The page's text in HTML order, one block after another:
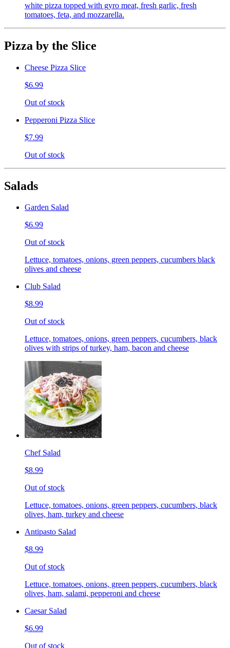
white pizza topped with gyro meat, fresh garlic, fresh
tomatoes, feta, and mozzarella.
Pizza by the Slice
Cheese Pizza Slice
$6.99
Out of stock
Pepperoni Pizza Slice
$7.99
Out of stock
Salads
Garden Salad
$6.99
Out of stock
Lettuce, tomatoes, onions, green peppers, cucumbers black
olives and cheese
Club Salad
$8.99
Out of stock
Lettuce, tomatoes, onions, green peppers, cucumbers, black
olives with strips of turkey, ham, bacon and cheese
Chef Salad
$8.99
Out of stock
Lettuce, tomatoes, onions, green peppers, cucumbers, black
olives, ham, turkey and cheese
Antipasto Salad
$8.99
Out of stock
Lettuce, tomatoes, onions, green peppers, cucumbers, black
olives, ham, salami, pepperoni and cheese
Caesar Salad
$6.99
Out of stock